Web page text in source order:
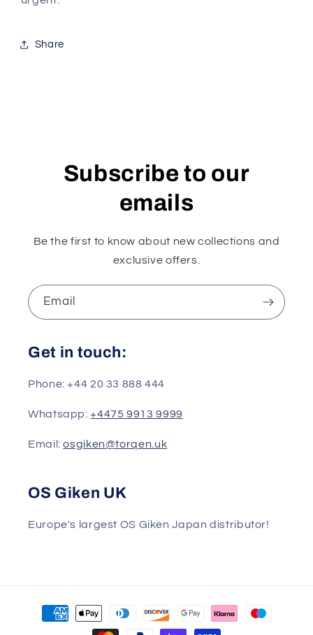
Share
Subscribe to our
emails
Be the first to know about new collections and
exclusive offers.
Email
Get in touch:
Phone: +44 20 33 888 444
Whatsapp:+4475 9913 9999
Email:osgiken@torqen.uk
OS Giken UK
Europe's largest OS Giken Japan distributor!
Payment
methods